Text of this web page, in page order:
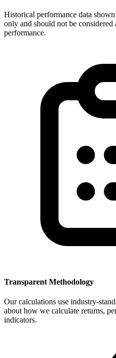
Historical performance data
only and should not be considered
performance.
Transparent Methodology
Our calculations use industry-
about how we calculate returns,
indicators.